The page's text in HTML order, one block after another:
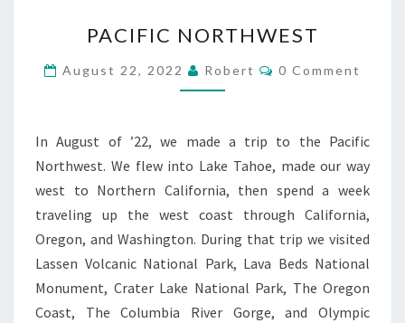
NORTHWEST
PACIFIC NORTHWEST
August 22, 2022 Robert Comments
0 Comment
In August of ’22, we made a trip to the Pacific
Northwest. We flew into Lake Tahoe, made our way
west to Northern California, then spend a week
traveling up the west coast through California,
Oregon, and Washington. During that trip we visited
Lassen Volcanic National Park, Lava Beds National
Monument, Crater Lake National Park, The Oregon
Coast, The Columbia River Gorge, and Olympic